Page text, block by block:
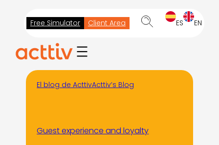
content
Free Simulator Client Area ES EN
El blog de ActtivActtiv’s Blog
Guest experience and loyalty